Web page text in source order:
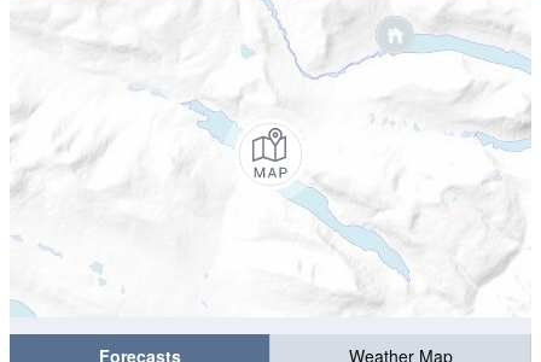
Forecasts
Weather Map